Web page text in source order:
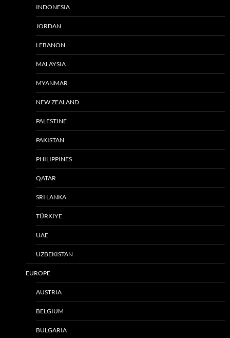
INDONESIA
JORDAN
LEBANON
MALAYSIA
MYANMAR
NEW ZEALAND
PALESTINE
PAKISTAN
PHILIPPINES
QATAR
SRI LANKA
TÜRKIYE
UAE
UZBEKISTAN
EUROPE
AUSTRIA
BELGIUM
BULGARIA